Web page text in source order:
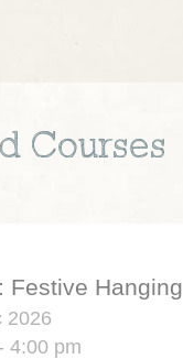
Courses
Festive
2026
4:00 pm